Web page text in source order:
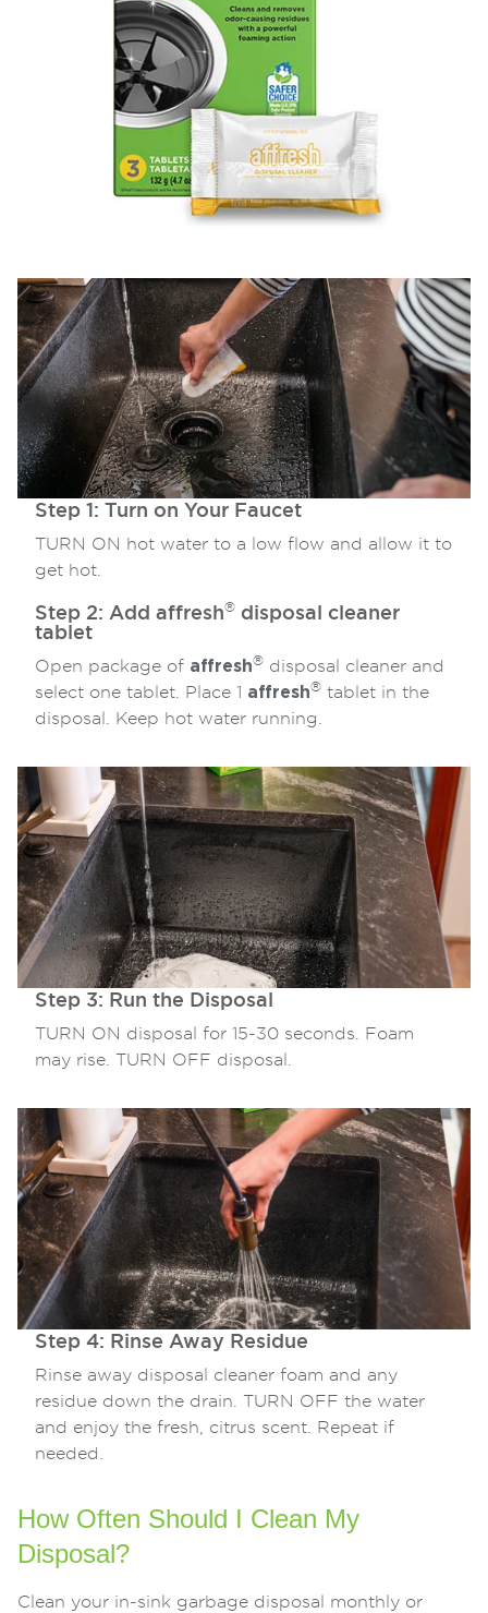
Step 1: Turn on Your Faucet
TURN ON hot water to a low flow and allow it to
get hot.
Step 2: Add affresh® disposal cleaner
tablet
Open package of affresh® disposal cleaner and
select one tablet. Place 1 affresh® tablet in the
disposal. Keep hot water running.
Step 3: Run the Disposal
TURN ON disposal for 15-30 seconds. Foam
may rise. TURN OFF disposal.
Step 4: Rinse Away Residue
Rinse away disposal cleaner foam and any
residue down the drain. TURN OFF the water
and enjoy the fresh, citrus scent. Repeat if
needed.
How Often Should I Clean My
Disposal?
Clean your in-sink garbage disposal monthly or